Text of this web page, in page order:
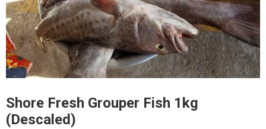
Shore Fresh Grouper Fish 1kg
(Descaled)